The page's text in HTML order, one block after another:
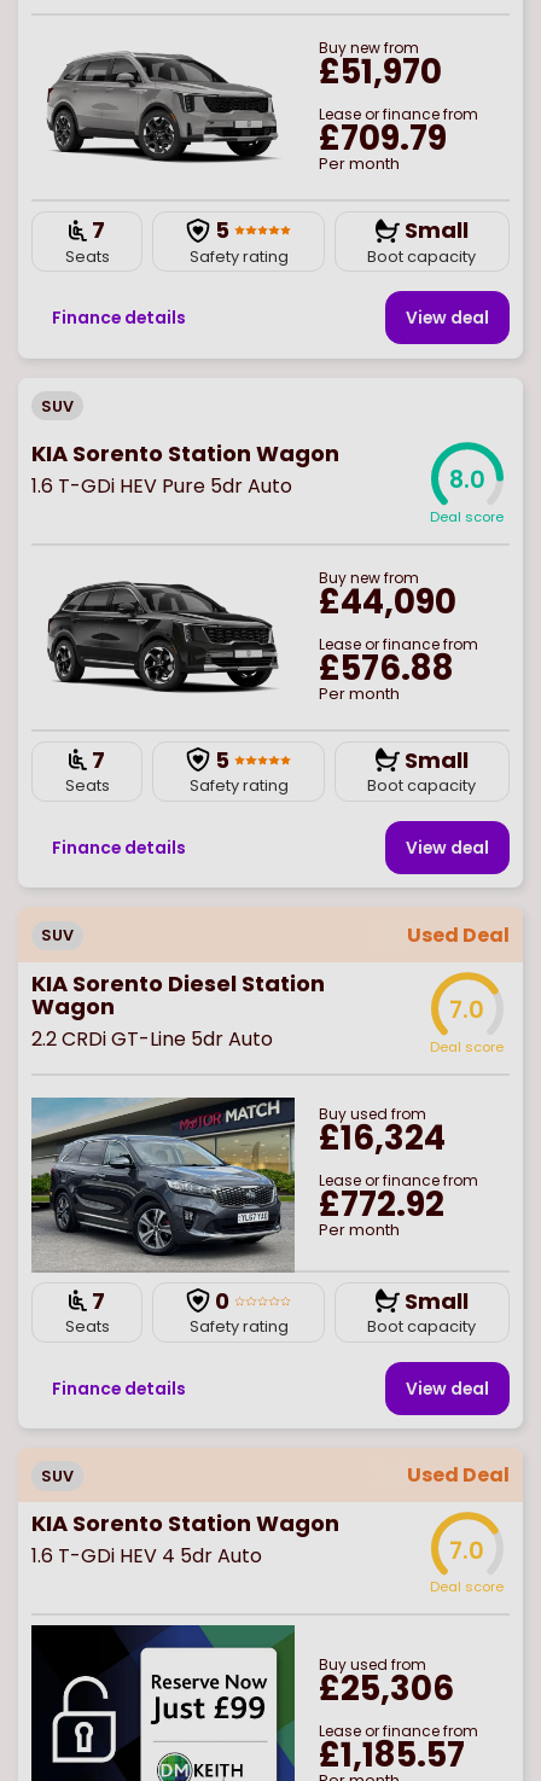
Buynewfrom
£51,970
Lease or finance from
£709.79
Per month
7
Seats
5
Safety rating
Small
Boot capacity
Finance details View deal
SUV
KIA Sorento Station Wagon
1.6 T-GDi HEV Pure 5dr Auto 8.0
Deal score
Buynewfrom
£44,090
Lease or finance from
£576.88
Per month
7
Seats
5
Safety rating
Small
Boot capacity
Finance details View deal
SUV Used Deal
KIA Sorento Diesel Station
Wagon
2.2 CRDi GT-Line 5dr Auto
7.0
Deal score
Buyused from
£16,324
Lease or finance from
£772.92
Per month
7
Seats
0
Safety rating
Small
Boot capacity
Finance details View deal
SUV Used Deal
KIA Sorento Station Wagon
1.6 T-GDi HEV 4 5dr Auto 7.0
Deal score
Buyused from
£25,306
Lease or finance from
£1,185.57